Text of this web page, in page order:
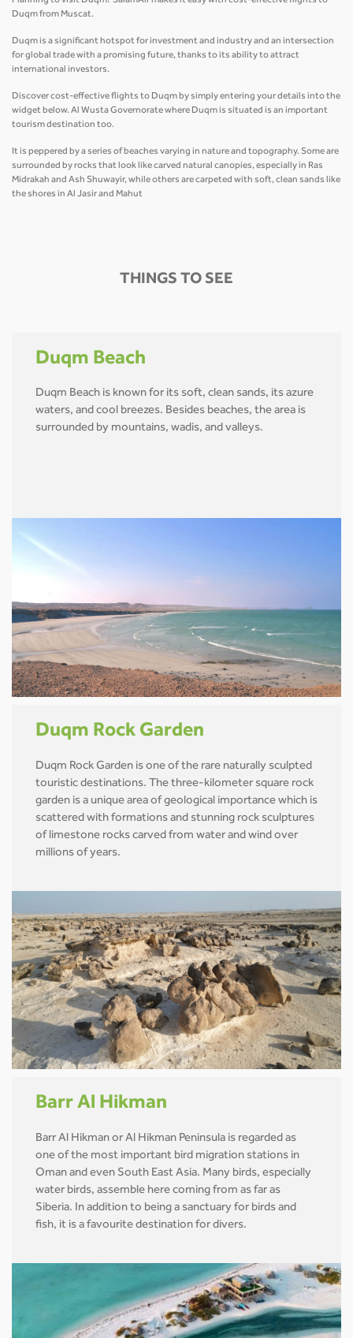
Duqm from Muscat.
Duqm is a significant hotspot for investment and industry and an intersection
for global trade with a promising future, thanks to its ability to attract
international investors.
Discover cost-effective flights to Duqm by simply entering your details into the
widget below. Al Wusta Governorate where Duqm is situated is an important
tourism destination too.
It is peppered by a series of beaches varying in nature and topography. Some are
surrounded by rocks that look like carved natural canopies, especially in Ras
Midrakah and Ash Shuwayir, while others are carpeted with soft, clean sands like
the shores in Al Jasir and Mahut
THINGS TO SEE
Duqm Beach
Duqm Beach is known for its soft, clean sands, its azure
waters, and cool breezes. Besides beaches, the area is
surrounded by mountains, wadis, and valleys.
Duqm Rock Garden
Duqm Rock Garden is one of the rare naturally sculpted
touristic destinations. The three-kilometer square rock
garden is a unique area of geological importance which is
scattered with formations and stunning rock sculptures
of limestone rocks carved from water and wind over
millions of years.
Barr Al Hikman
Barr Al Hikman or Al Hikman Peninsula is regarded as
one of the most important bird migration stations in
Oman and even South East Asia. Many birds, especially
water birds, assemble here coming from as far as
Siberia. In addition to being a sanctuary for birds and
fish, it is a favourite destination for divers.